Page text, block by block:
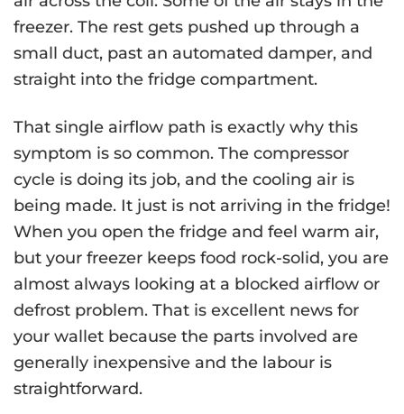
freezer. The rest gets pushed up through a
small duct, past an automated damper, and
straight into the fridge compartment.
That single airflow path is exactly why this
symptom is so common. The compressor
cycle is doing its job, and the cooling air is
being made. It just is not arriving in the fridge!
When you open the fridge and feel warm air,
but your freezer keeps food rock-solid, you are
almost always looking at a blocked airflow or
defrost problem. That is excellent news for
your wallet because the parts involved are
generally inexpensive and the labour is
straightforward.